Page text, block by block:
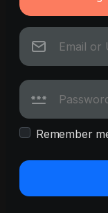
Remember